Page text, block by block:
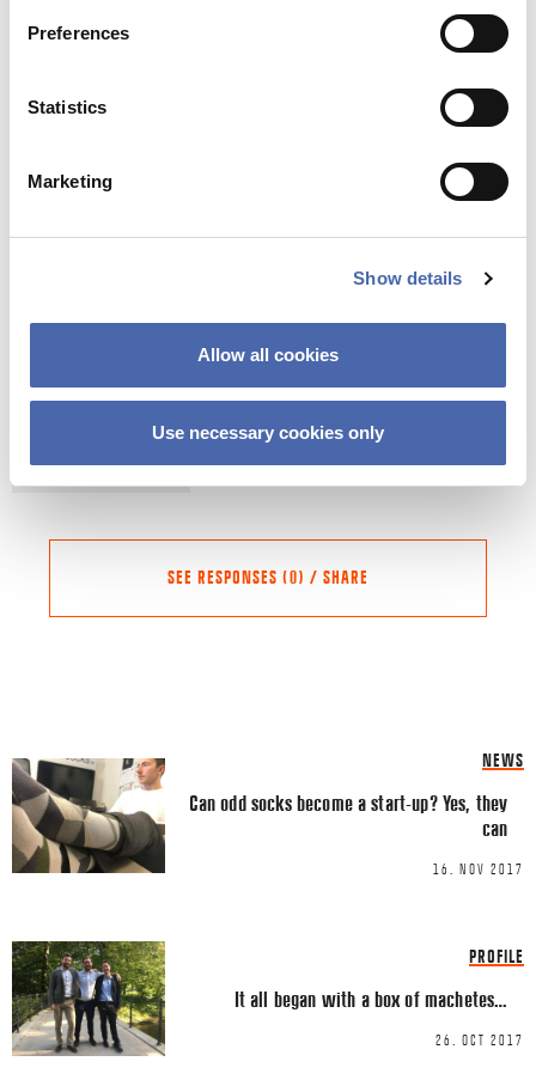
Preferences
Statistics
Marketing
Show details
Allow all cookies
Use necessary cookies only
spend DKK 7,5 million a year removing gum
According to Dylan Bastved, the municipality
million a year on gum removal at the City Hall
CAMPUS COPENHAGEN SCHOOL OF ENTREPRENEURSHIP
ENTREPRENEURSHIP
SEE RESPONSES (0) / SHARE
Share this Article
FACEBOOK
TWITTER
LINKEDIN
Comment
NEWS
Can odd socks become a start-up? Yes, they
can
16. NOV 2017
PROFILE
It all began with a box of machetes…
26. OCT 2017